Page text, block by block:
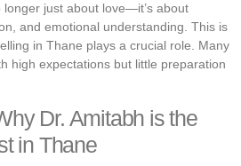
just about love—it’s about
and emotional understanding. This is
in Thane plays a crucial role. Many
high expectations but little preparation
Dr. Amitabh is the
in Thane